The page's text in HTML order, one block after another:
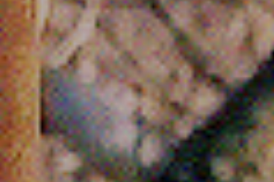
Luna-tics
Senior-tics
Festival Multi-Passes
CONTACT US
Luna Leederville - 08 9444 4056
Luna on SX - 08 9430 5999
The Windsor - 08 9386 3554
FOLLOW US